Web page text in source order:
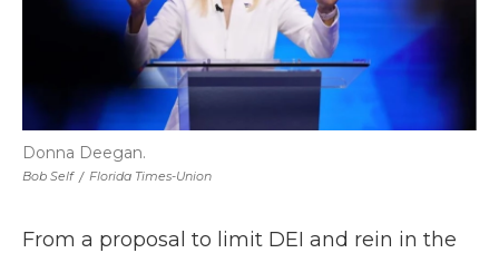
Bob Self / Florida Times-Union
Donna Deegan.
From a proposal to limit DEI and rein in the